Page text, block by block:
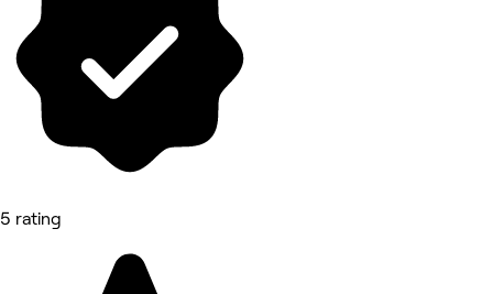
5 rating